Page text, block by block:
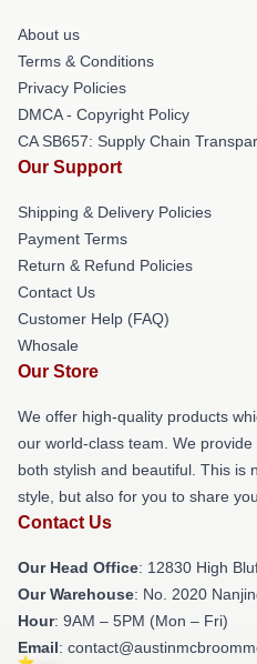
About us
Terms & Conditions
Privacy Policies
DMCA - Copyright Policy
CA SB657: Supply Chain
Our Support
Shipping & Delivery Policies
Payment Terms
Return & Refund Policies
Contact Us
Customer Help (FAQ)
Whosale
Our Store
We offer high-quality products
our world-class team. We
both stylish and beautiful. This is
style, but also for you to share
Contact Us
Our Head Office: 12830 High
Our Warehouse: No. 2020
Hour: 9AM – 5PM (Mon – Fri)
Email: